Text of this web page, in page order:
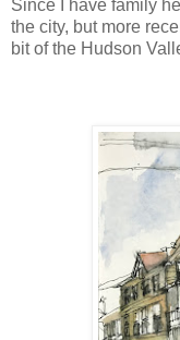
Since I have family
the city, but more
bit of the Hudson